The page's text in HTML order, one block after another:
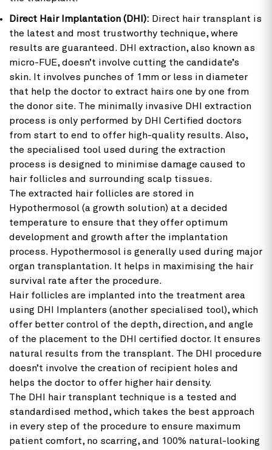
Direct Hair Implantation (DHI): Direct hair transplant is
the latest and most trustworthy technique, where
results are guaranteed. DHI extraction, also known as
micro-FUE, doesn’t involve cutting the candidate’s
skin. It involves punches of 1mm or less in diameter
that help the doctor to extract hairs one by one from
the donor site. The minimally invasive DHI extraction
process is only performed by DHI Certified doctors
from start to end to offer high-quality results. Also,
the specialised tool used during the extraction
process is designed to minimise damage caused to
hair follicles and surrounding scalp tissues.
The extracted hair follicles are stored in
Hypothermosol (a growth solution) at a decided
temperature to ensure that they offer optimum
development and growth after the implantation
process. Hypothermosol is generally used during major
organ transplantation. It helps in maximising the hair
survival rate after the procedure.
Hair follicles are implanted into the treatment area
using DHI Implanters (another specialised tool), which
offer better control of the depth, direction, and angle
of the placement to the DHI certified doctor. It ensures
natural results from the transplant. The DHI procedure
doesn’t involve the creation of recipient holes and
helps the doctor to offer higher hair density.
The DHI hair transplant technique is a tested and
standardised method, which takes the best approach
in every step of the procedure to ensure maximum
patient comfort, no scarring, and 100% natural-looking